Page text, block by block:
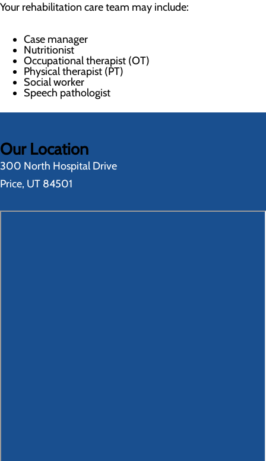
Your rehabilitation care team may include:
Case manager
Nutritionist
Occupational therapist (OT)
Physical therapist (PT)
Social worker
Speech pathologist
Our Location
300 North Hospital Drive
Price, UT 84501